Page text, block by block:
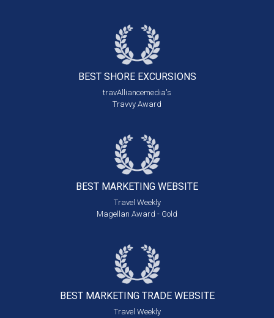
BEST SHORE EXCURSIONS
travAlliancemedia's
Travvy Award
BEST MARKETING WEBSITE
Travel Weekly
Magellan Award - Gold
BEST MARKETING TRADE WEBSITE
Travel Weekly